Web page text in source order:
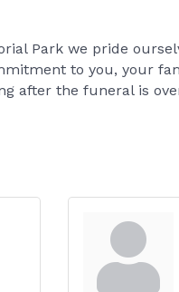
Park we pride
to you, your
after the funeral is